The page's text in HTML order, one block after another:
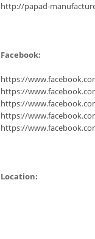
http://papad-
Facebook:
https://
https://
https://
https://
https://
Location: